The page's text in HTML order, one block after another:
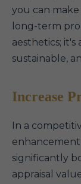
you can
long-term
aesthetics;
sustainable,
Increase
In a
significantly
appraisal